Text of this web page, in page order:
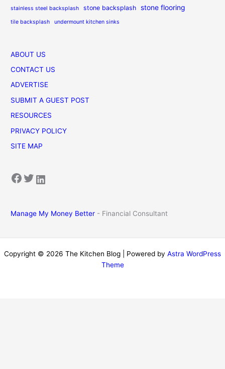
stainless steel backsplash stone backsplash stone flooring
tile backsplash undermount kitchen sinks
ABOUT US
CONTACT US
ADVERTISE
SUBMIT A GUEST POST
RESOURCES
PRIVACY POLICY
SITE MAP
Facebook Twitter LinkedIn
Manage My Money Better - Financial Consultant
Copyright © 2026 The Kitchen Blog | Powered by Astra WordPress
Theme